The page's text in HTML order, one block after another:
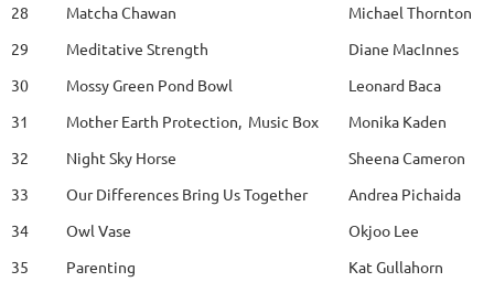
28
Matcha Chawan
Michael Thornton
29
Meditative Strength
Diane MacInnes
30
Mossy Green Pond Bowl
Leonard Baca
31
Mother Earth Protection, Music Box
Monika Kaden
32
Night Sky Horse
Sheena Cameron
33
Our Differences Bring Us Together
Andrea Pichaida
34
Owl Vase
Okjoo Lee
35
Parenting
Kat Gullahorn